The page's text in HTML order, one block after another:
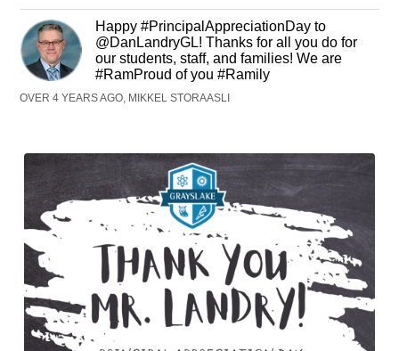
Happy #PrincipalAppreciationDay to
@DanLandryGL! Thanks for all you do for
our students, staff, and families! We are
#RamProud of you #Ramily
OVER 4 YEARS AGO, MIKKEL STORAASLI